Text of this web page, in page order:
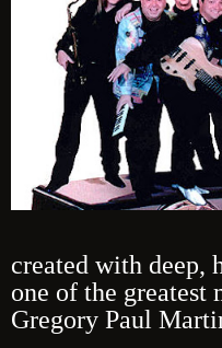
created with deep,
one of the greatest
Gregory Paul